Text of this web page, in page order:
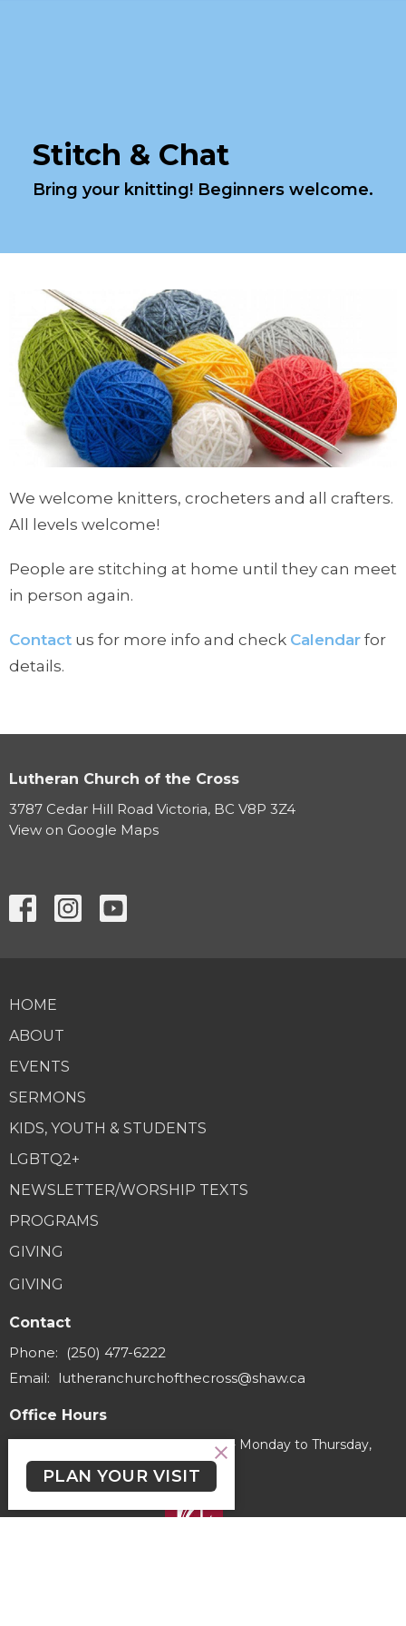
Stitch & Chat
Bring your knitting! Beginners welcome.
We welcome knitters, crocheters and all crafters.
All levels welcome!
People are stitching at home until they can meet
in person again.
Contact us for more info and check Calendar for
details.
Lutheran Church of the Cross
3787 Cedar Hill Road Victoria, BC V8P 3Z4
View on Google Maps
HOME
ABOUT
EVENTS
SERMONS
KIDS, YOUTH & STUDENTS
LGBTQ2+
NEWSLETTER/WORSHIP TEXTS
PROGRAMS
GIVING
GIVING
Contact
Phone:
(250) 477-6222
Email: lutheranchurchofthecross@shaw.ca
Office Hours
Regular Hours (excluding holidays) - Monday to Thursday,
9:30 AM - 3:30 PM
PLAN YOUR VISIT